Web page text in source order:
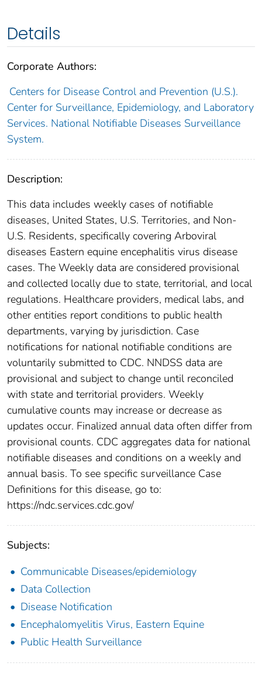
Details
Corporate Authors:
Centers for Disease Control and Prevention (U.S.).
Center for Surveillance, Epidemiology, and Laboratory
Services. National Notifiable Diseases Surveillance
System.
Description:
This data includes weekly cases of notifiable
diseases, United States, U.S. Territories, and Non-
U.S. Residents, specifically covering Arboviral
diseases Eastern equine encephalitis virus disease
cases. The Weekly data are considered provisional
and collected locally due to state, territorial, and local
regulations. Healthcare providers, medical labs, and
other entities report conditions to public health
departments, varying by jurisdiction. Case
notifications for national notifiable conditions are
voluntarily submitted to CDC. NNDSS data are
provisional and subject to change until reconciled
with state and territorial providers. Weekly
cumulative counts may increase or decrease as
updates occur. Finalized annual data often differ from
provisional counts. CDC aggregates data for national
notifiable diseases and conditions on a weekly and
annual basis. To see specific surveillance Case
Definitions for this disease, go to:
https://ndc.services.cdc.gov/
Subjects:
Communicable Diseases/epidemiology
Data Collection
Disease Notification
Encephalomyelitis Virus, Eastern Equine
Public Health Surveillance